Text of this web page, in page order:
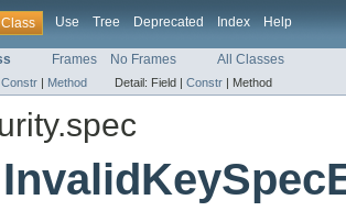
Class Use Tree Deprecated Index Help
Frames No Frames All Classes
Constr | Method Detail: Field | Constr | Method